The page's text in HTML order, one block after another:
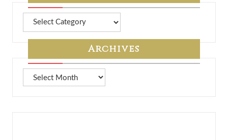
More
7A
Archives
Archives